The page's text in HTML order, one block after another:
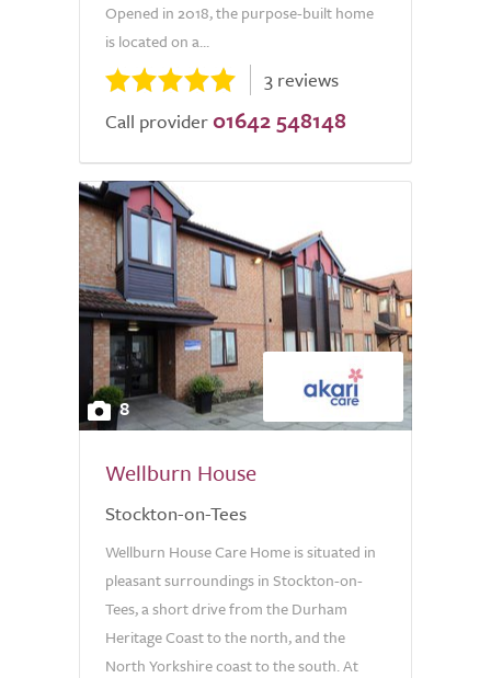
Opened in 2018, the purpose-built home
is located on a...
3 reviews
Call provider 01642 548148
8
Wellburn House
Stockton-on-Tees
Wellburn House Care Home is situated in
pleasant surroundings in Stockton-on-
Tees, a short drive from the Durham
Heritage Coast to the north, and the
North Yorkshire coast to the south. At